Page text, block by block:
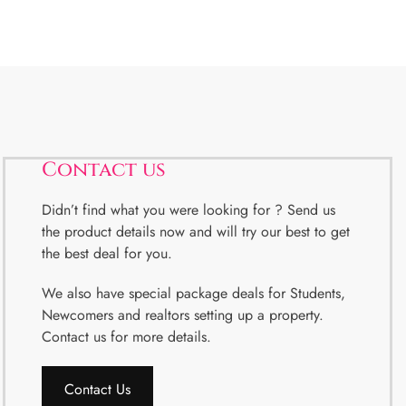
Contact us
Didn’t find what you were looking for ? Send us
the product details now and will try our best to get
the best deal for you.
We also have special package deals for Students,
Newcomers and realtors setting up a property.
Contact us for more details.
Contact Us